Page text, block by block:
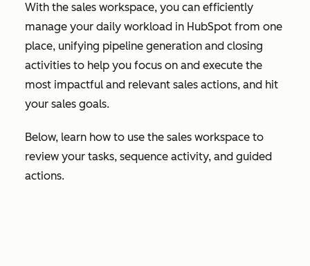
With the sales workspace, you can efficiently
manage your daily workload in HubSpot from one
place, unifying pipeline generation and closing
activities to help you focus on and execute the
most impactful and relevant sales actions, and hit
your sales goals.
Below, learn how to use the sales workspace to
review your tasks, sequence activity, and guided
actions.